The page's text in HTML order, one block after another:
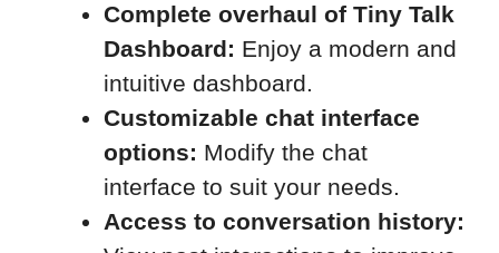
Complete overhaul of Tiny Talk
Dashboard: Enjoy a modern and
intuitive dashboard.
Customizable chat interface
options: Modify the chat
interface to suit your needs.
Access to conversation history: